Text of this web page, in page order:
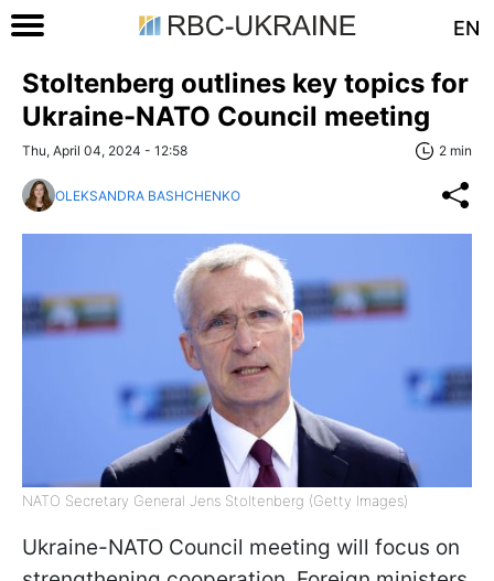
EN
Stoltenberg outlines key topics for
Ukraine-NATO Council meeting
Thu, April 04, 2024 - 12:58 2 min
OLEKSANDRA BASHCHENKO
NATO Secretary General Jens Stoltenberg (Getty Images)
Ukraine-NATO Council meeting will focus on